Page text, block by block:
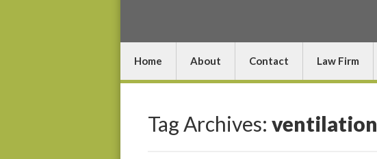
Home About Contact Law Firm
Tag Archives: ventilation